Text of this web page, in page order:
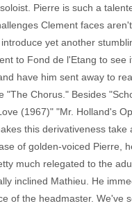
Pierre is such a
Clement faces
yet another
to Fond de l'Etang to
have him sent away to
"The Chorus." Besides
(1967)" "Mr. Holland's
this derivativeness
of golden-voiced Pierre,
much relegated to the
inclined Mathieu. He
of the headmaster.